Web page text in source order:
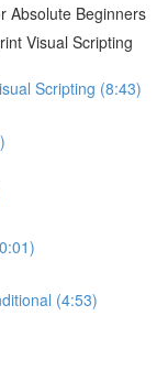
Absolute Beginners
Visual Scripting
Scripting (8:43)
(4:53)